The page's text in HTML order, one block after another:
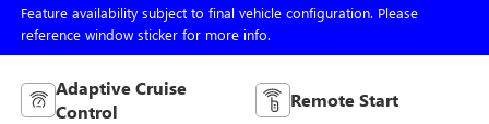
Feature availability subject to final vehicle configuration. Please
reference window sticker for more info.
Adaptive Cruise
Control
Remote Start